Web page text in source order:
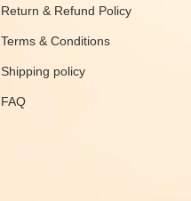
Return & Refund Policy
Terms & Conditions
Shipping policy
FAQ